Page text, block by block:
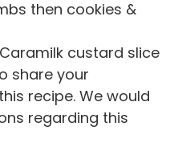
then cookies &
custard slice
share your
recipe. We would
regarding this